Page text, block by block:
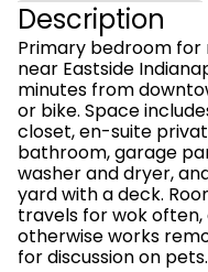
Description
Primary bedroom
near Eastside
minutes from
or bike. Space
closet, en-suite
bathroom, garage
washer and dryer,
yard with a deck.
travels for wok often,
otherwise works
for discussion on pets.